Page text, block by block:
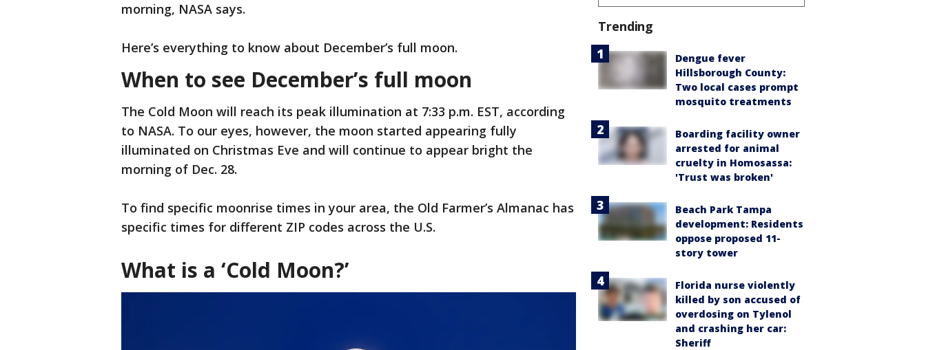
morning, NASA says.
Here’s everything to know about December’s full moon.
When to see December’s full moon
The Cold Moon will reach its peak illumination at 7:33 p.m. EST, according
to NASA. To our eyes, however, the moon started appearing fully
illuminated on Christmas Eve and will continue to appear bright the
morning of Dec. 28.
To find specific moonrise times in your area, the Old Farmer’s Almanac has
specific times for different ZIP codes across the U.S.
What is a ‘Cold Moon?’
Trending
Dengue fever
Hillsborough County:
Two local cases prompt
mosquito treatments
Boarding facility owner
arrested for animal
cruelty in Homosassa:
'Trust was broken'
Beach Park Tampa
development: Residents
oppose proposed 11-
story tower
Florida nurse violently
killed by son accused of
overdosing on Tylenol
and crashing her car:
Sheriff